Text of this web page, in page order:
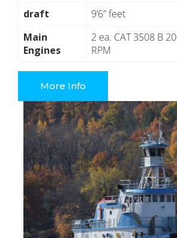
draft
9’6” feet
Main
Engines
2 ea. CAT 3508 B
RPM
More Info